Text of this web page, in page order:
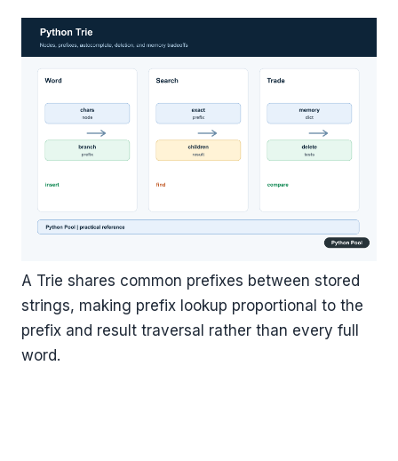
A Trie shares common prefixes between stored
strings, making prefix lookup proportional to the
prefix and result traversal rather than every full
word.